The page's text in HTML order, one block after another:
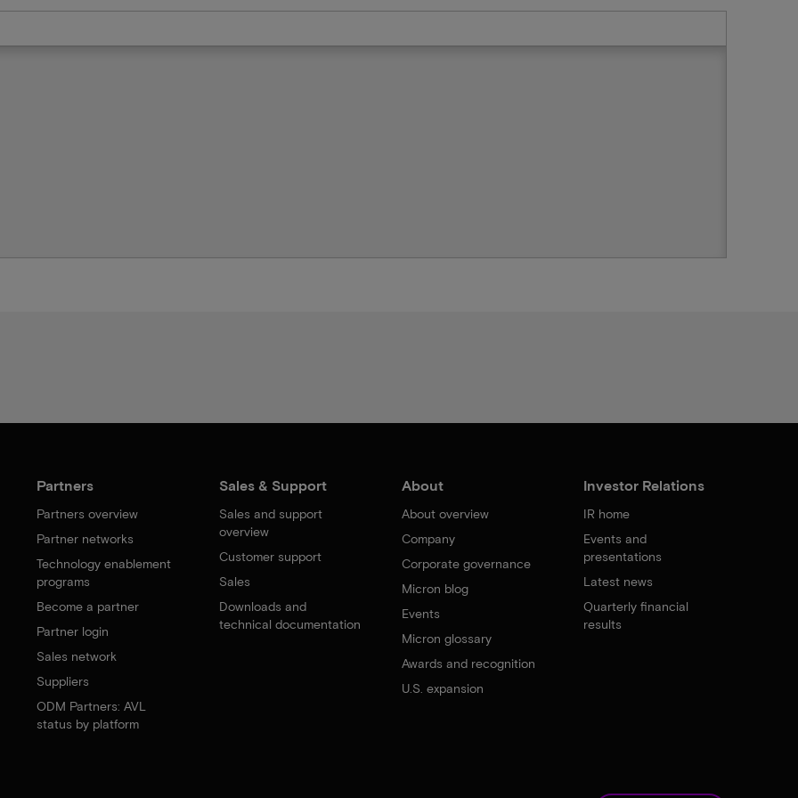
Partners
Partners overview
Partner networks
Technology enablement
programs
Become a partner
Partner login
Sales network
Suppliers
ODM Partners: AVL
status by platform
Sales & Support
Sales and support
overview
Customer support
Sales
Downloads and
technical documentation
About
About overview
Company
Corporate governance
Micron blog
Events
Micron glossary
Awards and recognition
U.S. expansion
Investor Relations
IR home
Events and
presentations
Latest news
Quarterly financial
results